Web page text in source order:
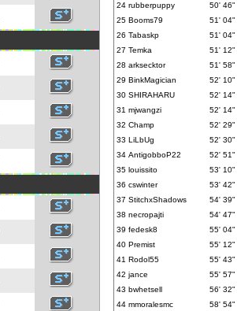
24 rubberpuppy
50' 46"
25 Booms79
51' 04"
26 Tabaskp
51' 04"
27 Temka
51' 12"
28 arksecktor
51' 58"
29 BinkMagician
52' 10"
30 SHIRAHARU
52' 14"
31 mjwangzi
52' 14"
32 Champ
52' 29"
33 LiLbUg
52' 30"
34 AntigobboP22
52' 51"
35 louissito
53' 10"
36 cswinter
53' 42"
37 StitchxShadows
54' 39"
38 necropajti
54' 47"
39 fedesk8
55' 04"
40 Premist
55' 12"
41 Rodol55
55' 43"
42 jance
55' 57"
43 bwhetsell
56' 32"
44 mmoralesmc
58' 54"